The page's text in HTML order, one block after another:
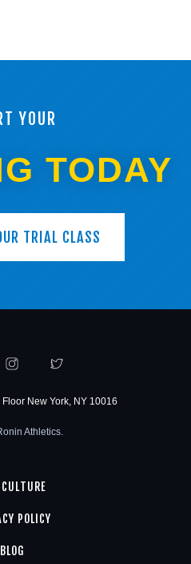
YOUR
TODAY
TRIAL CLASS
New York, NY 10016
Athletics.
POLICY
BLOG